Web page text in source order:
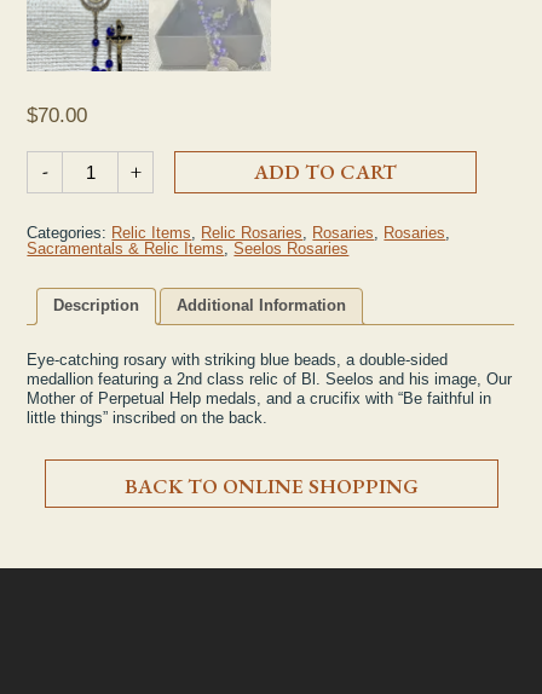
$70.00
-
2nd Class Seelos Relic Lapis Rosary quantity
+ ADD TO CART
Categories: Relic Items Relic Rosaries Rosaries Rosaries
Sacramentals & Relic Items ,Seelos Rosaries
Description Additional Information
Eye-catching rosary with striking blue beads, a double-sided
medallion featuring a 2nd class relic of Bl. Seelos and his image, Our
Mother of Perpetual Help medals, and a crucifix with “Be faithful in
little things” inscribed on the back.
BACK TO ONLINE SHOPPING